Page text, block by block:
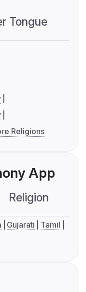
Tongue
Religions
App
Religion
Gujarati
Tamil